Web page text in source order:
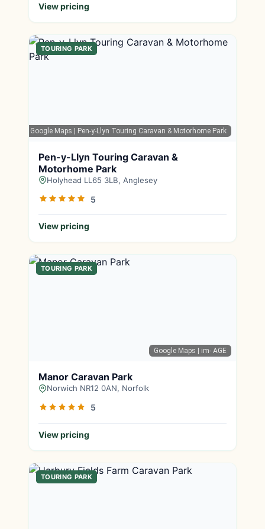
View pricing
Google Maps | Pen-y-Llyn Touring Caravan & Motorhome Park
TOURING PARK
Pen-y-Llyn Touring Caravan &
Motorhome Park
Holyhead LL65 3LB, Anglesey
5
View pricing
Google Maps | im- AGE
TOURING PARK
Manor Caravan Park
Norwich NR12 0AN, Norfolk
5
View pricing
TOURING PARK